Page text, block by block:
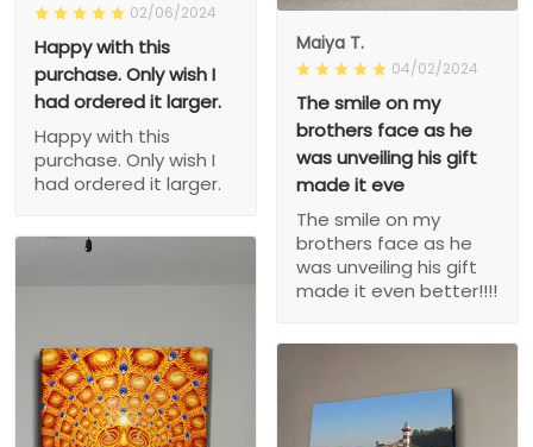
Maiya T.
04/02/2024
The smile on my
brothers face as he
was unveiling his gift
made it eve
The smile on my
brothers face as he
was unveiling his gift
made it even better!!!!
02/06/2024
Happy with this
purchase. Only wish I
had ordered it larger.
Happy with this
purchase. Only wish I
had ordered it larger.